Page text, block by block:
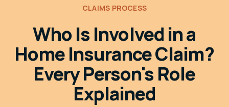
CLAIMS PROCESS
Who Is Involved in a
Home Insurance Claim?
Every Person's Role
Explained